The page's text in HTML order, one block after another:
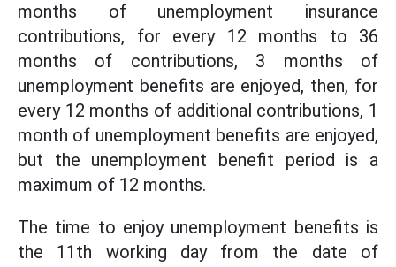
months of unemployment insurance
contributions, for every 12 months to 36
months of contributions, 3 months of
unemployment benefits are enjoyed, then, for
every 12 months of additional contributions, 1
month of unemployment benefits are enjoyed,
but the unemployment benefit period is a
maximum of 12 months.
The time to enjoy unemployment benefits is
the 11th working day from the date of